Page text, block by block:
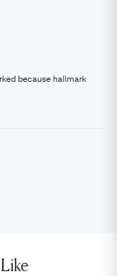
because hallmark